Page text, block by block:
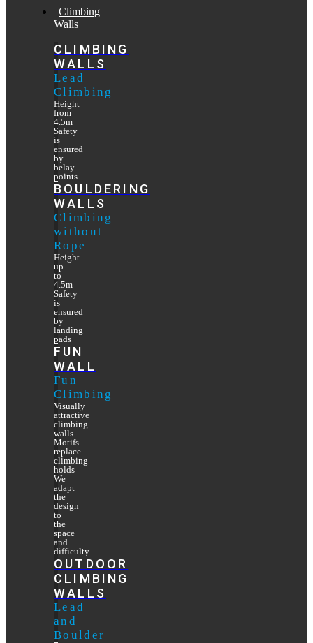
Climbing
Walls
CLIMBING
WALLS
Lead
Climbing
Height
from
4.5m
Safety
is
ensured
by
belay
points
BOULDERING
WALLS
Climbing
without
Rope
Height
up
to
4.5m
Safety
is
ensured
by
landing
pads
FUN
WALL
Fun
Climbing
Visually
attractive
climbing
walls
Motifs
replace
climbing
holds
We
adapt
the
design
to
the
space
and
difficulty
OUTDOOR
CLIMBING
WALLS
Lead
and
Boulder